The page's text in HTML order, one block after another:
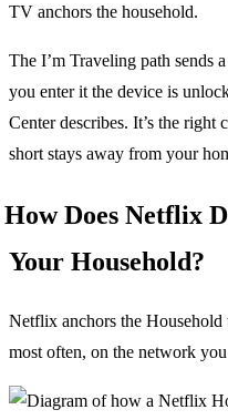
TV anchors the household.
The I’m Traveling path sends
you enter it the device is
Center describes. It’s the
short stays away from your
How Does Netflix
Your Household?
Netflix anchors the
most often, on the network